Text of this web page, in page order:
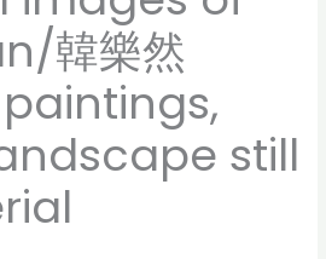
韓樂然
still